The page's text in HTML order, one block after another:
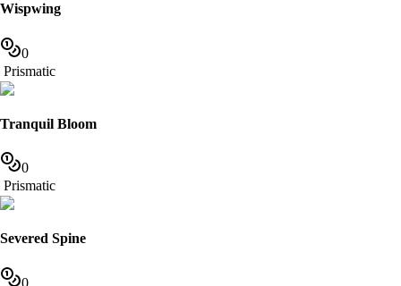
Wispwing
0
Prismatic
Tranquil Bloom
0
Prismatic
Severed Spine
0